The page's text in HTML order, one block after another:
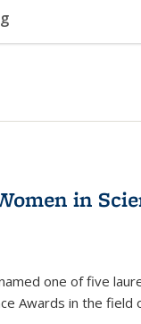
in
one of five
Awards in the field